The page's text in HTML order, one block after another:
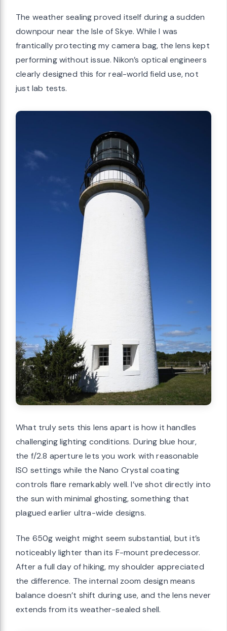
The weather sealing proved itself during a sudden
downpour near the Isle of Skye. While I was
frantically protecting my camera bag, the lens kept
performing without issue. Nikon’s optical engineers
clearly designed this for real-world field use, not
just lab tests.
What truly sets this lens apart is how it handles
challenging lighting conditions. During blue hour,
the f/2.8 aperture lets you work with reasonable
ISO settings while the Nano Crystal coating
controls flare remarkably well. I’ve shot directly into
the sun with minimal ghosting, something that
plagued earlier ultra-wide designs.
The 650g weight might seem substantial, but it’s
noticeably lighter than its F-mount predecessor.
After a full day of hiking, my shoulder appreciated
the difference. The internal zoom design means
balance doesn’t shift during use, and the lens never
extends from its weather-sealed shell.